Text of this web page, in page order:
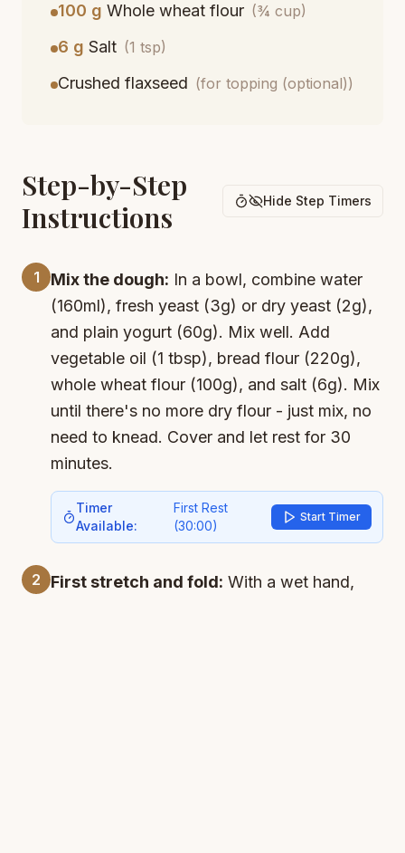
100 g Whole wheat flour (¾ cup)
6 g Salt (1 tsp)
Crushed flaxseed (for topping (optional))
Step-by-Step
Instructions
Hide Step Timers
1 Mix the dough: In a bowl, combine water
(160ml), fresh yeast (3g) or dry yeast (2g),
and plain yogurt (60g). Mix well. Add
vegetable oil (1 tbsp), bread flour (220g),
whole wheat flour (100g), and salt (6g). Mix
until there's no more dry flour - just mix, no
need to knead. Cover and let rest for 30
minutes.
Timer
Available:
First Rest
(30:00)
Start Timer
2 First stretch and fold: With a wet hand,